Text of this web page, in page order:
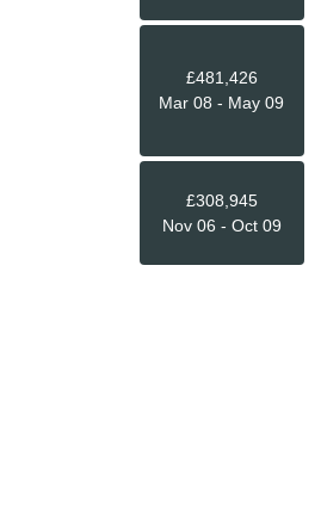
£481,426
Mar 08 - May 09
£308,945
Nov 06 - Oct 09